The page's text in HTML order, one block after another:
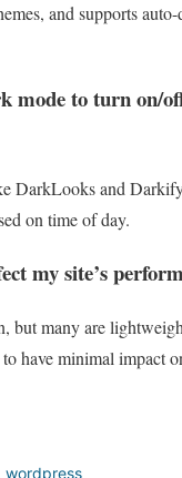
and supports
mode to turn on/
DarkLooks and
on time of day.
my site’s
but many are
have minimal impact
wordpress